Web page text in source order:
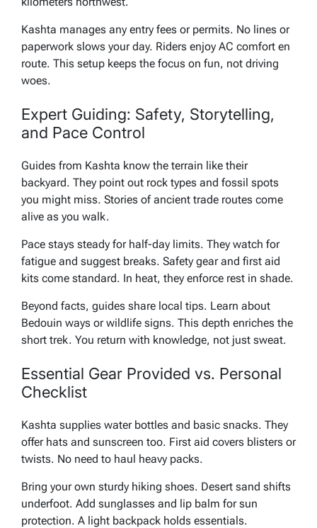
Kashta manages any entry fees or permits. No lines or
paperwork slows your day. Riders enjoy AC comfort en
route. This setup keeps the focus on fun, not driving
woes.
Expert Guiding: Safety, Storytelling,
and Pace Control
Guides from Kashta know the terrain like their
backyard. They point out rock types and fossil spots
you might miss. Stories of ancient trade routes come
alive as you walk.
Pace stays steady for half-day limits. They watch for
fatigue and suggest breaks. Safety gear and first aid
kits come standard. In heat, they enforce rest in shade.
Beyond facts, guides share local tips. Learn about
Bedouin ways or wildlife signs. This depth enriches the
short trek. You return with knowledge, not just sweat.
Essential Gear Provided vs. Personal
Checklist
Kashta supplies water bottles and basic snacks. They
offer hats and sunscreen too. First aid covers blisters or
twists. No need to haul heavy packs.
Bring your own sturdy hiking shoes. Desert sand shifts
underfoot. Add sunglasses and lip balm for sun
protection. A light backpack holds essentials.